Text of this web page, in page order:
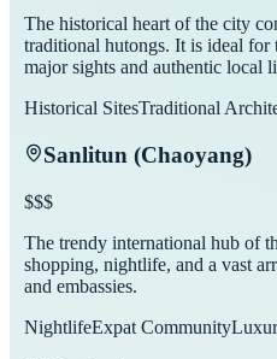
The historical heart of the city
traditional hutongs. It is ideal for
major sights and authentic local
Historical SitesTraditional
Sanlitun (Chaoyang)
$$$
The trendy international hub of
shopping, nightlife, and a vast
and embassies.
NightlifeExpat Community